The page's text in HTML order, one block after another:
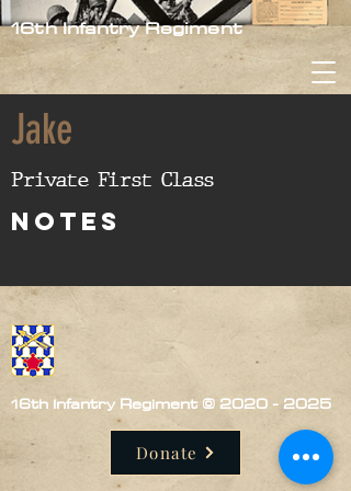
16th Infantry Regiment
Jake
Private First Class
nOTES
16th Infantry Regiment © 2020 - 2025
Donate